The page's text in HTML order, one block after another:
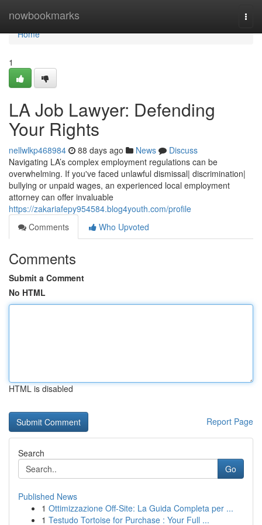
nowbookmarks
Home
Home
1
LA Job Lawyer: Defending
Your Rights
nellwlkp468984 88 days ago News
Discuss
Navigating LA’s complex employment regulations can be
overwhelming. If you've faced unlawful dismissal| discrimination|
bullying or unpaid wages, an experienced local employment
attorney can offer invaluable
https://zakariafepy954584.blog4youth.com/profile
Comments
Who Upvoted
Comments
Submit a Comment
No HTML
HTML is disabled
Report Page
Search
Go
Published News
1 Ottimizzazione Off-Site: La Guida Completa per ...
1 Testudo Tortoise for Purchase : Your Full ...